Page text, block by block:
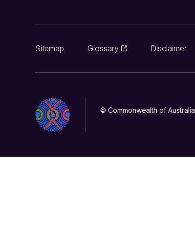
Sitemap Glossary Disclaimer
© Commonwealth of Australia